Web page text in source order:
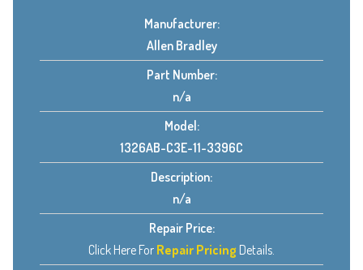
Manufacturer:
Allen Bradley
Part Number:
n/a
Model:
1326AB-C3E-11-3396C
Description:
n/a
Repair Price:
Click Here For Repair Pricing Details.